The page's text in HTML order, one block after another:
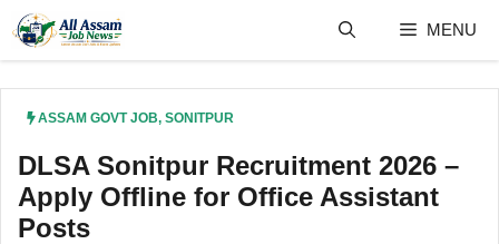
content
MENU
ASSAM GOVT JOB, SONITPUR
DLSA Sonitpur Recruitment 2026 –
Apply Offline for Office Assistant
Posts